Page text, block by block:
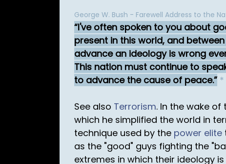
George W. Bush - Farewell Address to the
I've often spoken to you about
present in this world, and
advance an ideology is wrong
This nation must continue to
to advance the cause of peace. *
See also Terrorism. In the wake of
which he simplified the world in
technique used by the power elite
as the "good" guys fighting the
extremes in which their ideology